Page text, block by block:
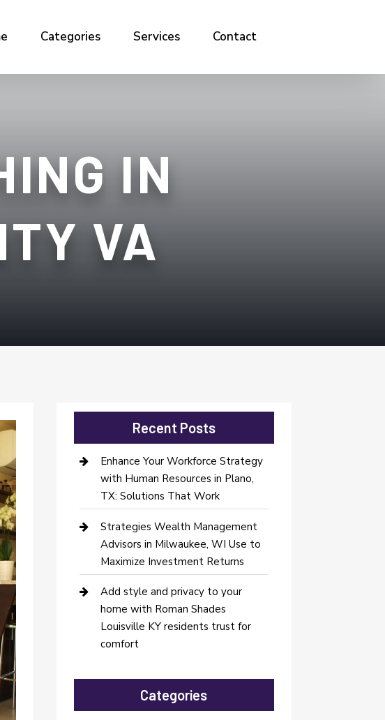
Categories Services Contact
IN
VA
Recent Posts
Enhance Your Workforce Strategy
with Human Resources in Plano,
TX: Solutions That Work
Strategies Wealth Management
Advisors in Milwaukee, WI Use to
Maximize Investment Returns
Add style and privacy to your
home with Roman Shades
Louisville KY residents trust for
comfort
Categories